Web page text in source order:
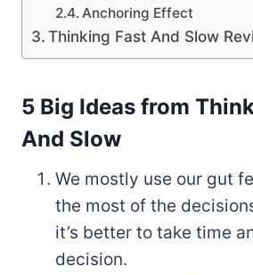
Anchoring Effect
Thinking Fast And Slow
5 Big Ideas from
And Slow
We mostly use our gut
the most of the
it’s better to take time
decision.